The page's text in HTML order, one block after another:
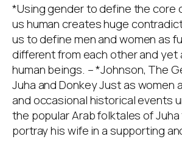
*Using gender to define the core
us human creates huge
us to define men and women as
different from each other and yet
human beings. – *Johnson, The
Juha and Donkey Just as women
and occasional historical events
the popular Arab folktales of
portray his wife in a supporting